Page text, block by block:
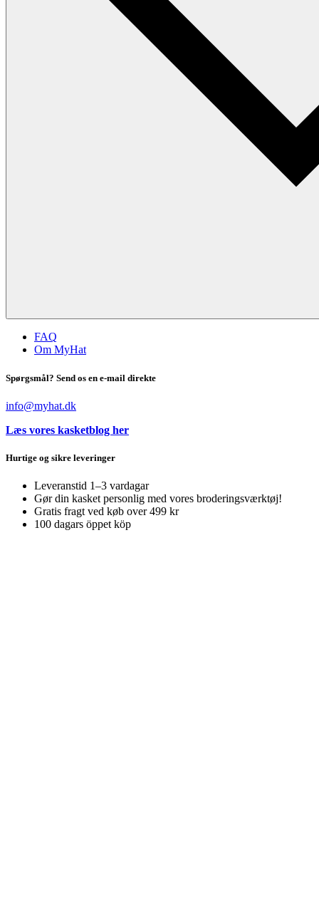
FAQ
Om MyHat
Spørgsmål? Send os en e-mail direkte
info@myhat.dk
Læs vores kasketblog her
Hurtige og sikre leveringer
Leveranstid 1–3 vardagar
Gør din kasket personlig med vores broderingsværktøj!
Gratis fragt ved køb over 499 kr
100 dagars öppet köp